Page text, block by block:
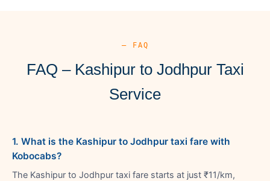
— FAQ
FAQ – Kashipur to Jodhpur Taxi
Service
1. What is the Kashipur to Jodhpur taxi fare with
Kobocabs?
The Kashipur to Jodhpur taxi fare starts at just ₹11/km,